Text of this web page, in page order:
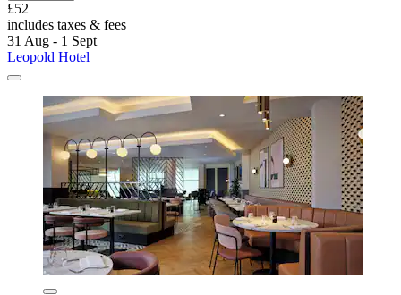
£52
includes taxes & fees
31 Aug - 1 Sept
Leopold Hotel